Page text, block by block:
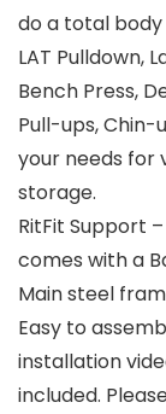
do a total body
LAT Pulldown,
Bench Press,
Pull-ups,
your needs for
storage.
RitFit Support
comes with a
Main steel
Easy to
installation
included.